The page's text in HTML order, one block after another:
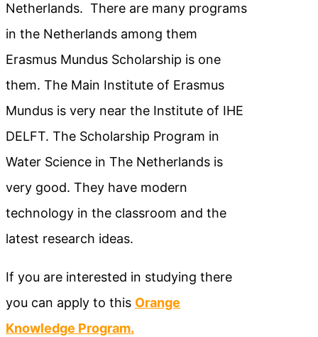
Netherlands. There are many programs
in the Netherlands among them
Erasmus Mundus Scholarship is one
them. The Main Institute of Erasmus
Mundus is very near the Institute of IHE
DELFT. The Scholarship Program in
Water Science in The Netherlands is
very good. They have modern
technology in the classroom and the
latest research ideas.
If you are interested in studying there
you can apply to this Orange
Knowledge Program.